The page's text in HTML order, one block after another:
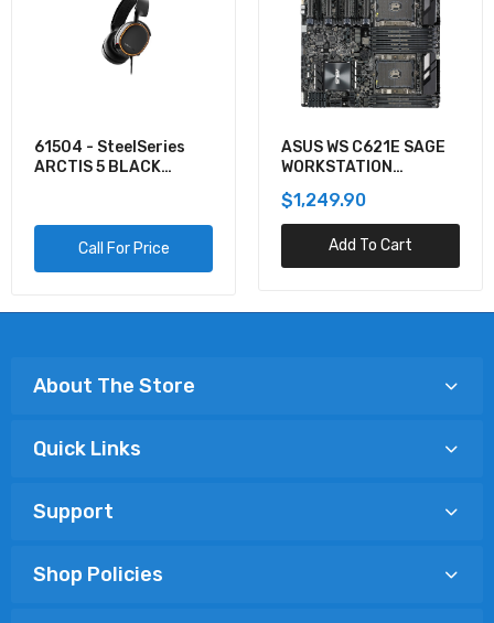
61504 - SteelSeries
ARCTIS 5 BLACK
Call For Price
ASUS WS C621E SAGE
WORKSTATION
$1,249.90
Add To Cart
About The Store
Quick Links
Support
Shop Policies